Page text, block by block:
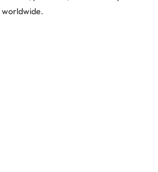
worldwide.